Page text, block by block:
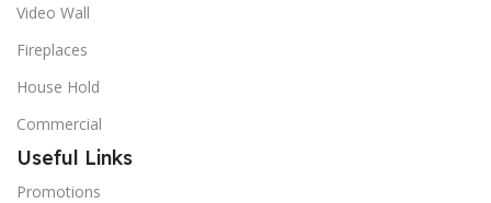
Video Wall
Fireplaces
House Hold
Commercial
Useful Links
Promotions